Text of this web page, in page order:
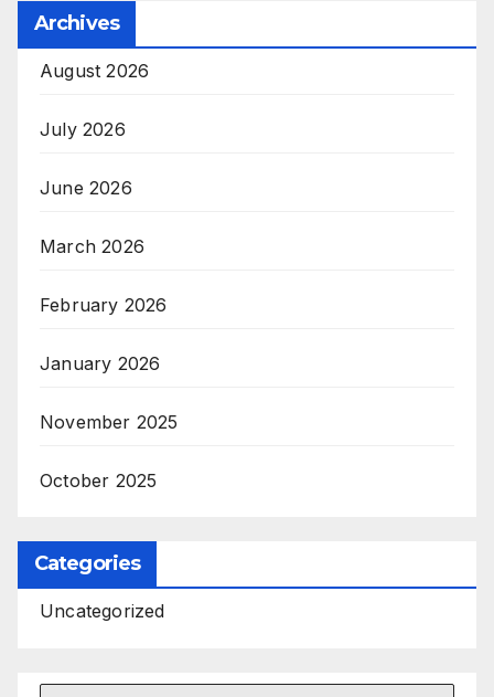
Archives
August 2026
July 2026
June 2026
March 2026
February 2026
January 2026
November 2025
October 2025
Categories
Uncategorized